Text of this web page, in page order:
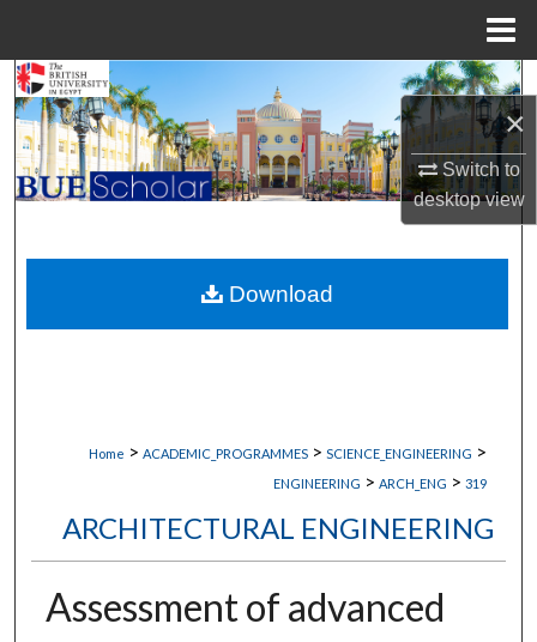
×
Switch to
desktopview
Search
Browse Collections
My Account
About
Digital Commons Network™
Home > ACADEMIC_PROGRAMMES > SCIENCE_ENGINEERING >
ENGINEERING > ARCH_ENG > 319
ARCHITECTURAL ENGINEERING
Assessment of advanced
Download